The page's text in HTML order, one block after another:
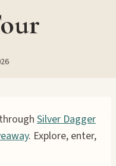
Silver Dagger
. Explore, enter,